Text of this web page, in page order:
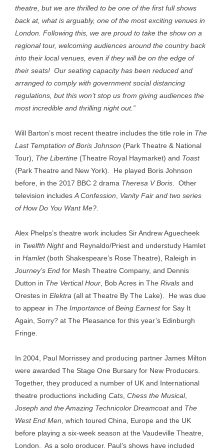
theatre, but we are thrilled to be one of the first full shows
back at, what is arguably, one of the most exciting venues in
London. Following this, we are proud to take the show on a
regional tour, welcoming audiences around the country back
into their local venues, even if they will be on the edge of
their seats! Our seating capacity has been reduced and
arranged to comply with government social distancing
regulations, but this won’t stop us from giving audiences the
most incredible and thrilling night out.”
Will Barton’s most recent theatre includes the title role in The
Last Temptation of Boris Johnson (Park Theatre & National
Tour), The Libertine (Theatre Royal Haymarket) and Toast
(Park Theatre and New York). He played Boris Johnson
before, in the 2017 BBC 2 drama Theresa V Boris . Other
television includes A Confession
Vanity Fair and two series
of How Do You Want Me?
Alex Phelps’s theatre work includes Sir Andrew Aguecheek
in Twelfth Nightand Reynaldo/Priest and understudy Hamlet
in Hamlet(both Shakespeare’s Rose Theatre), Raleigh in
Journey’s End for Mesh Theatre Company, and Dennis
Dutton in The Vertical Hour , Bob Acres in The Rivals and
Orestes in Elektra (all at Theatre By The Lake). He was due
to appear in The Importance of Being Earnestfor Say It
Again, Sorry? at The Pleasance for this year’s Edinburgh
Fringe.
In 2004, Paul Morrissey and producing partner James Milton
were awarded The Stage One Bursary for New Producers.
Together, they produced a number of UK and International
theatre productions including Cats Chess the Musical,
Joseph and the Amazing Technicolor Dreamcoatand The
West End Men , which toured China, Europe and the UK
before playing a six-week season at the Vaudeville Theatre,
London. As a solo producer, Paul’s shows have included